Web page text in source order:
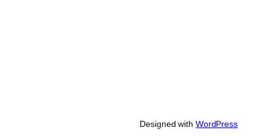
Designed with WordPress